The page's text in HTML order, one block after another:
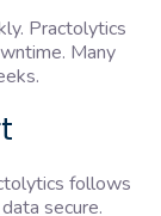
Practolytics
Many
follows
secure.